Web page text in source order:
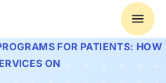
FOR PATIENTS: HOW
ON